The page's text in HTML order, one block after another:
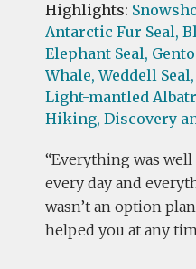
Highlights:
Antarctic Fur Seal,
Elephant Seal,
Whale, Weddell Seal,
Light-mantled
Hiking, Discovery
Everything was well
every day and
wasn’t an option
helped you at any